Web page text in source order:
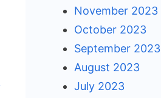
November 2023
October 2023
September 2023
August 2023
July 2023